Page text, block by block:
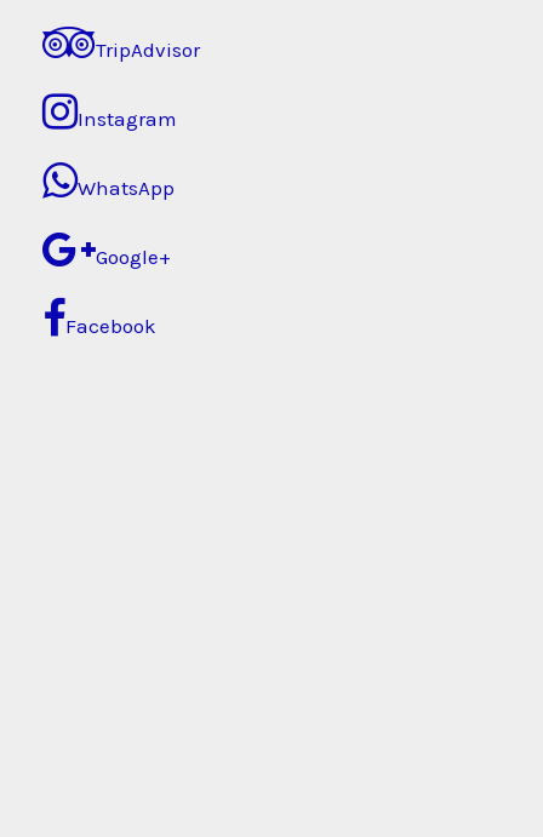
TripAdvisor
Instagram
WhatsApp
Google+
Facebook